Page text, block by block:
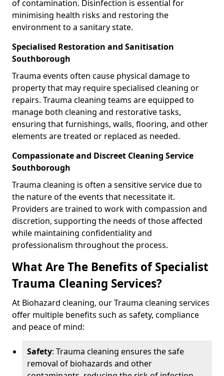
of contamination. Disinfection is essential for
minimising health risks and restoring the
environment to a sanitary state.
Specialised Restoration and Sanitisation
Southborough
Trauma events often cause physical damage to
property that may require specialised cleaning or
repairs. Trauma cleaning teams are equipped to
manage both cleaning and restorative tasks,
ensuring that furnishings, walls, flooring, and other
elements are treated or replaced as needed.
Compassionate and Discreet Cleaning Service
Southborough
Trauma cleaning is often a sensitive service due to
the nature of the events that necessitate it.
Providers are trained to work with compassion and
discretion, supporting the needs of those affected
while maintaining confidentiality and
professionalism throughout the process.
What Are The Benefits of Specialist
Trauma Cleaning Services?
At Biohazard cleaning, our Trauma cleaning services
offer multiple benefits such as safety, compliance
and peace of mind:
Safety: Trauma cleaning ensures the safe
removal of biohazards and other